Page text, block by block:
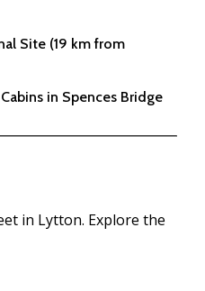
Site (19 km from
in Spences Bridge
in Lytton. Explore the